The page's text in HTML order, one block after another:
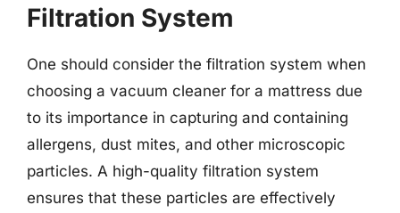
Filtration System
One should consider the filtration system when
choosing a vacuum cleaner for a mattress due
to its importance in capturing and containing
allergens, dust mites, and other microscopic
particles. A high-quality filtration system
ensures that these particles are effectively